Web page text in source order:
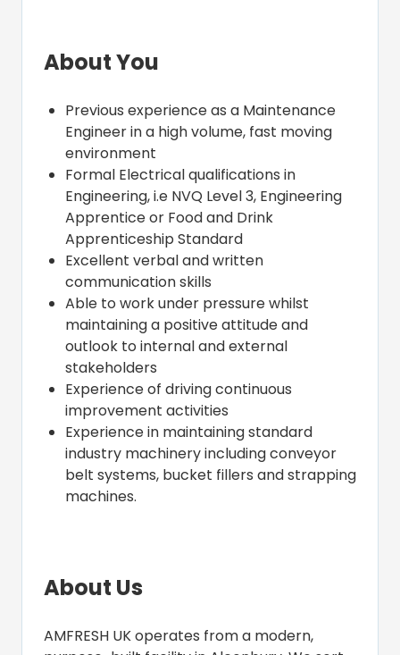
About You
Previous experience as a Maintenance
Engineer in a high volume, fast moving
environment
Formal Electrical qualifications in
Engineering, i.e NVQ Level 3, Engineering
Apprentice or Food and Drink
Apprenticeship Standard
Excellent verbal and written
communication skills
Able to work under pressure whilst
maintaining a positive attitude and
outlook to internal and external
stakeholders
Experience of driving continuous
improvement activities
Experience in maintaining standard
industry machinery including conveyor
belt systems, bucket fillers and strapping
machines.
About Us
AMFRESH UK operates from a modern,